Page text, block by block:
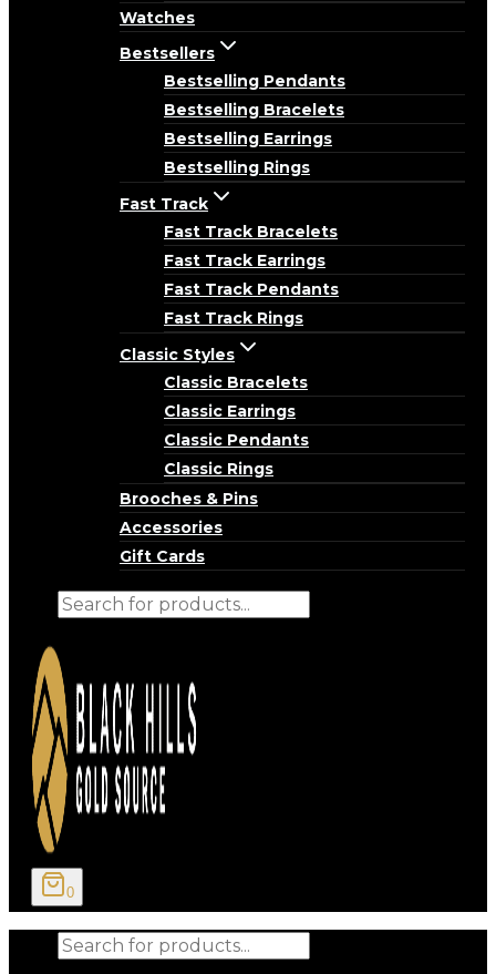
Watches
Bestsellers
Bestselling Pendants
Bestselling Bracelets
Bestselling Earrings
Bestselling Rings
Fast Track
Fast Track Bracelets
Fast Track Earrings
Fast Track Pendants
Fast Track Rings
Classic Styles
Classic Bracelets
Classic Earrings
Classic Pendants
Classic Rings
Brooches & Pins
Accessories
Gift Cards
Products
0
Products